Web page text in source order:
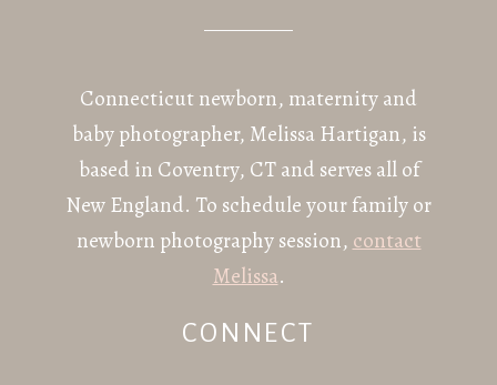
Connecticut newborn, maternity and
baby photographer, Melissa Hartigan, is
based in Coventry, CT and serves all of
New England. To schedule your family or
newborn photography session, contact
Melissa.
CONNECT